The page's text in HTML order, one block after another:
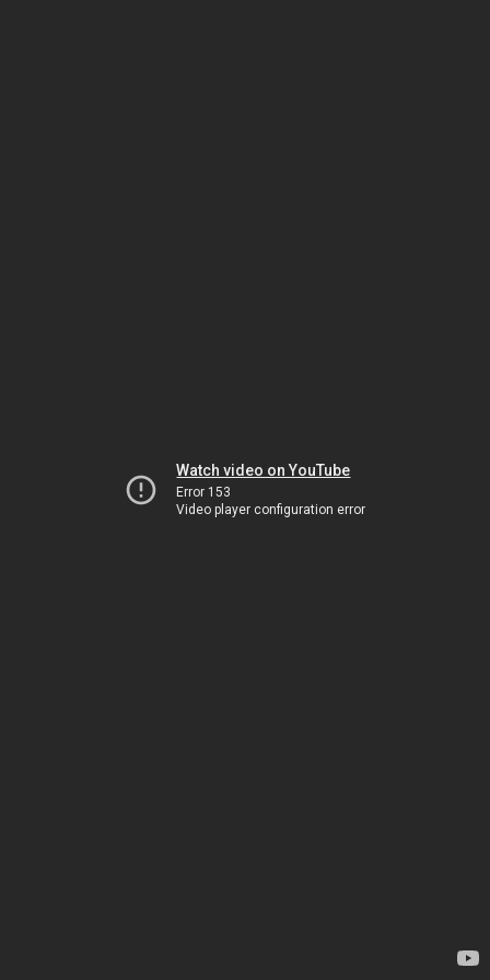
Watch video on YouTube
Error 153
Video player configuration error